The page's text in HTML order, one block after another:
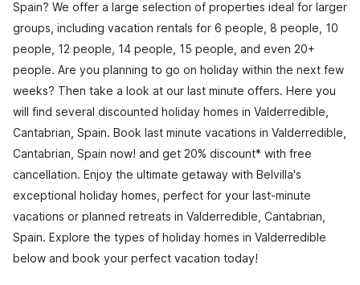
Spain? We offer a large selection of properties ideal for larger
groups, including vacation rentals for 6 people, 8 people, 10
people, 12 people, 14 people, 15 people, and even 20+
people. Are you planning to go on holiday within the next few
weeks? Then take a look at our last minute offers. Here you
will find several discounted holiday homes in Valderredible,
Cantabrian, Spain. Book last minute vacations in Valderredible,
Cantabrian, Spain now! and get 20% discount* with free
cancellation. Enjoy the ultimate getaway with Belvilla's
exceptional holiday homes, perfect for your last-minute
vacations or planned retreats in Valderredible, Cantabrian,
Spain. Explore the types of holiday homes in Valderredible
below and book your perfect vacation today!